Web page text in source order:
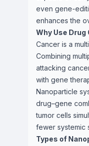
even gene-
enhances the
Why Use
Cancer is a
Combining
attacking
with gene
Nanoparticle
drug–gene
tumor cells
fewer systemic
Types of